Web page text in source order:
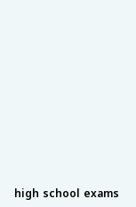
high school exams